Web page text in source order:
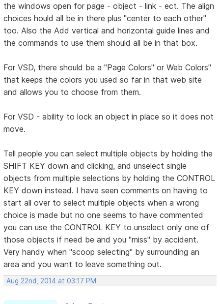
the windows open for page - object - link - ect. The align
choices hould all be in there plus "center to each other"
too. Also the Add vertical and horizontal guide lines and
the commands to use them should all be in that box.
For VSD, there should be a "Page Colors" or Web Colors"
that keeps the colors you used so far in that web site
and allows you to choose from them.
For VSD - ability to lock an object in place so it does not
move.
Tell people you can select multiple objects by holding the
SHIFT KEY down and clicking, and unselect single
objects from multiple selections by holding the CONTROL
KEY down instead. I have seen comments on having to
start all over to select multiple objects when a wrong
choice is made but no one seems to have commented
you can use the CONTROL KEY to unselect only one of
those objects if need be and you "miss" by accident.
Very handy when "scoop selecting" by surrounding an
area and you want to leave something out.
Aug 22nd, 2014 at 03:17 PM